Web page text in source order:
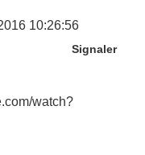
10:26:56
Signaler
watch?